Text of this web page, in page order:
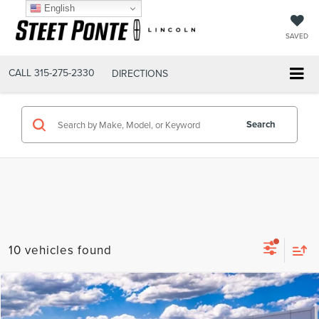
SAVED
CALL 315-275-2330 DIRECTIONS
Search
10 vehicles found
2026LINCOLN NAUTILUSPREMIERE
$66,190
Compare Vehicle
English